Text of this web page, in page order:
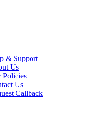
& Support
Us
Policies
Us
Callback